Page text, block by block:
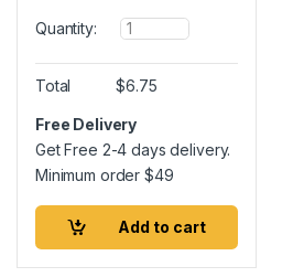
Quantity:
Q
u
a
n
i
t
Total $6.75
Free Delivery
Get Free 2-4 days delivery.
Minimum order$49
Add to cart